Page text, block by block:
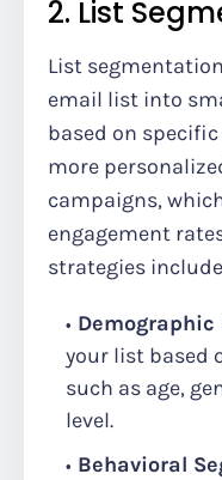
2. List
List
email list into
based on
more
campaigns,
engagement
strategies
your list based
such as age,
level.
Behavioral